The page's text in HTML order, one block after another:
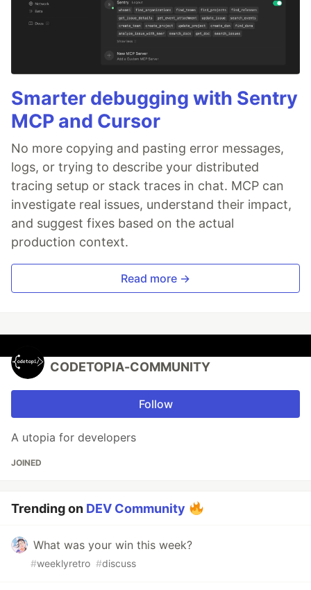
Smarter debugging with Sentry
MCP and Cursor
No more copying and pasting error messages,
logs, or trying to describe your distributed
tracing setup or stack traces in chat. MCP can
investigate real issues, understand their impact,
and suggest fixes based on the actual
production context.
Read more →
CODETOPIA-COMMUNITY
Follow
A utopia for developers
JOINED
Trending on DEV Community
What was your win this week?
#weeklyretro #discuss